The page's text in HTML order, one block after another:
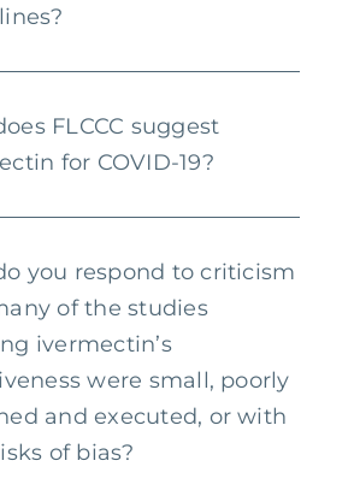
FLCCC suggest
for COVID-19?
you respond to criticism
of the studies
ivermectin’s
were small, poorly
and executed, or with
of bias?